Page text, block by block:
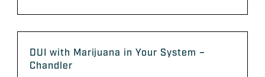
DUI with Marijuana in Your System –
Chandler